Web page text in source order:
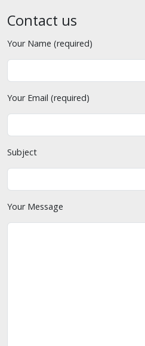
Contact us
Your Name (required)
Your Email (required)
Subject
Your Message